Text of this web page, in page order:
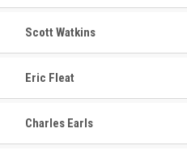
Scott Watkins
Eric Fleat
Charles Earls